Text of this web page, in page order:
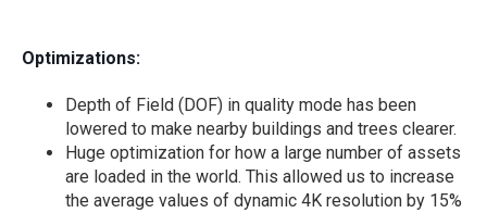
Optimizations:
Depth of Field (DOF) in quality mode has been
lowered to make nearby buildings and trees clearer.
Huge optimization for how a large number of assets
are loaded in the world. This allowed us to increase
the average values of dynamic 4K resolution by 15%